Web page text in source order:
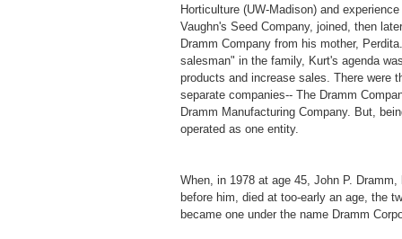
Horticulture (UW-Madison) and
Vaughn's Seed Company, joined, then
Dramm Company from his mother,
salesman" in the family, Kurt's agenda
products and increase sales. There were
separate companies-- The Dramm
Dramm Manufacturing Company. But,
operated as one entity.
When, in 1978 at age 45, John P.
before him, died at too-early an age, the
became one under the name Dramm